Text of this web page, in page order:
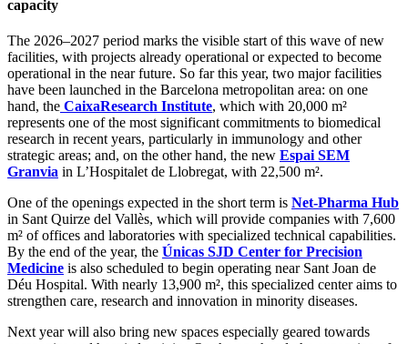
capacity
The 2026–2027 period marks the visible start of this wave of new
facilities, with projects already operational or expected to become
operational in the near future. So far this year, two major facilities
have been launched in the Barcelona metropolitan area: on one
hand, the CaixaResearch Institute, which with 20,000 m²
represents one of the most significant commitments to biomedical
research in recent years, particularly in immunology and other
strategic areas; and, on the other hand, the new Espai SEM
Granvia in L’Hospitalet de Llobregat, with 22,500 m².
One of the openings expected in the short term is Net-Pharma Hub
in Sant Quirze del Vallès, which will provide companies with 7,600
m² of offices and laboratories with specialized technical capabilities.
By the end of the year, the Únicas SJD Center for Precision
Medicine is also scheduled to begin operating near Sant Joan de
Déu Hospital. With nearly 13,900 m², this specialized center aims to
strengthen care, research and innovation in minority diseases.
Next year will also bring new spaces especially geared towards